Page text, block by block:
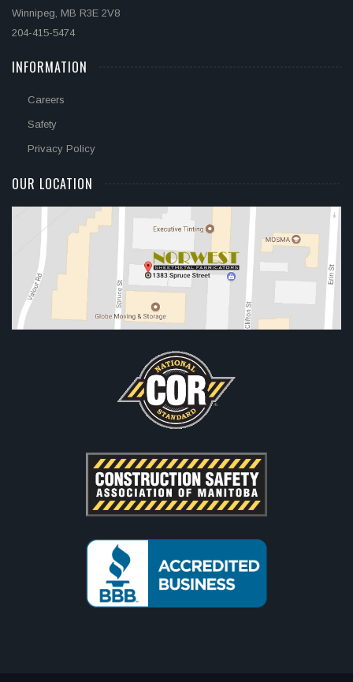
Winnipeg, MB R3E 2V8
204-415-5474
INFORMATION
Careers
Safety
Privacy Policy
OUR LOCATION